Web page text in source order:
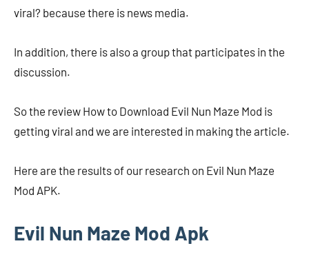
viral? because there is news media.
In addition, there is also a group that participates in the
discussion.
So the review How to Download Evil Nun Maze Mod is
getting viral and we are interested in making the article.
Here are the results of our research on Evil Nun Maze
Mod APK.
Evil Nun Maze Mod Apk